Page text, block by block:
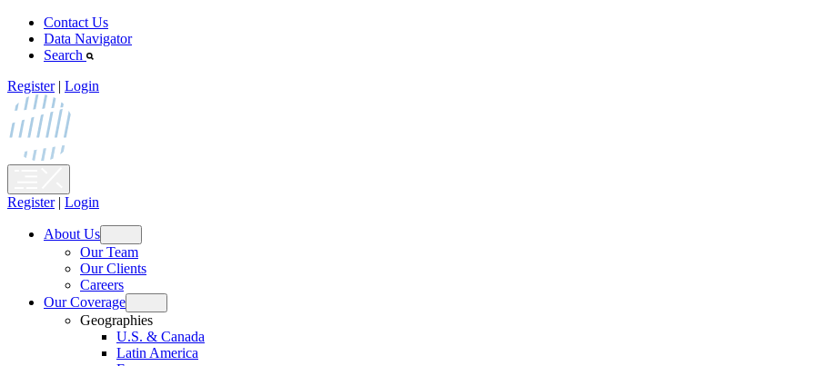
Skip
content
Contact Us
Data Navigator
Search
Register | Login
Register | Login
About Us
Open
menu
Our Team
Our Clients
Careers
Our Coverage
Open
menu
Geographies
U.S. & Canada
Latin America